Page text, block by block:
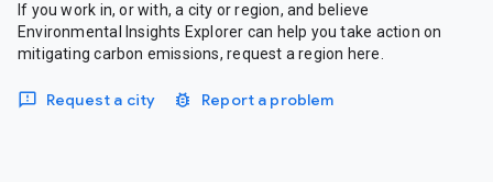
If you work in, or with, a city or region, and believe
Environmental Insights Explorer can help you take action on
mitigating carbon emissions, request a region here.
Request a city Report a problem